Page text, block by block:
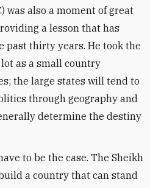
was also a moment of great
a lesson that has
past thirty years. He took the
lot as a small country
the large states will tend to
through geography and
determine the destiny
to be the case. The Sheikh
a country that can stand